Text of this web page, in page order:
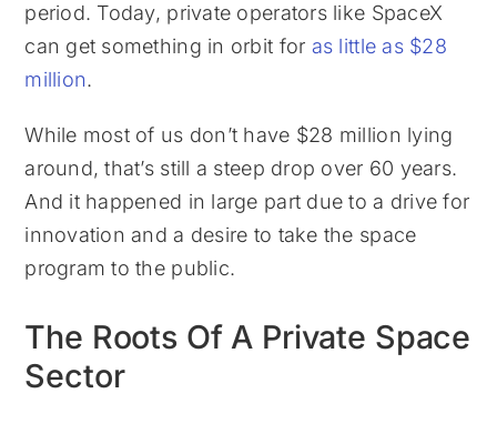
period. Today, private operators like SpaceX
can get something in orbit for as little as $28
million.
While most of us don’t have $28 million lying
around, that’s still a steep drop over 60 years.
And it happened in large part due to a drive for
innovation and a desire to take the space
program to the public.
The Roots Of A Private Space
Sector